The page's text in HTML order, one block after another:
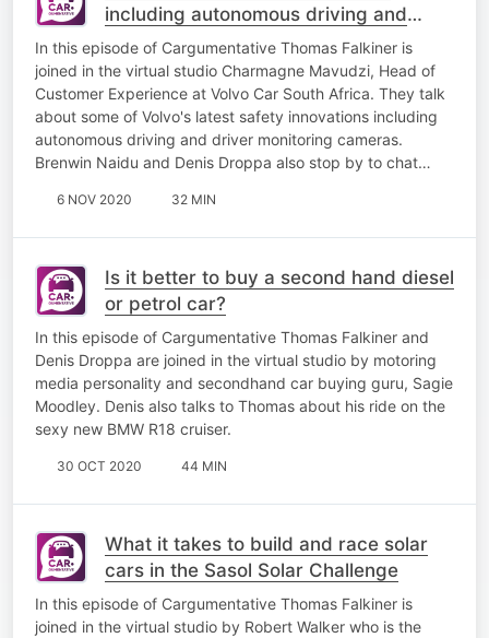
including autonomous driving and
driver monitoring cameras
In this episode of Cargumentative Thomas Falkiner is
joined in the virtual studio Charmagne Mavudzi, Head of
Customer Experience at Volvo Car South Africa. They talk
about some of Volvo's latest safety innovations including
autonomous driving and driver monitoring cameras​.
Brenwin Naidu and Denis Droppa also stop by to chat…
6 NOV 2020 32 MIN
Is it better to buy a second hand diesel
or petrol car?
​In this episode of Cargumentative Thomas Falkiner and
Denis Droppa are joined in the virtual studio by motoring
media personality and secondhand car buying guru, Sagie
Moodley. Denis also talks to Thomas about his ride on the
sexy new BMW R18 cruiser.
30 OCT 2020 44 MIN
What it takes to build and race solar
cars in the Sasol Solar Challenge
In this episode of Cargumentative Thomas Falkiner is
joined in the virtual studio by Robert Walker who is the